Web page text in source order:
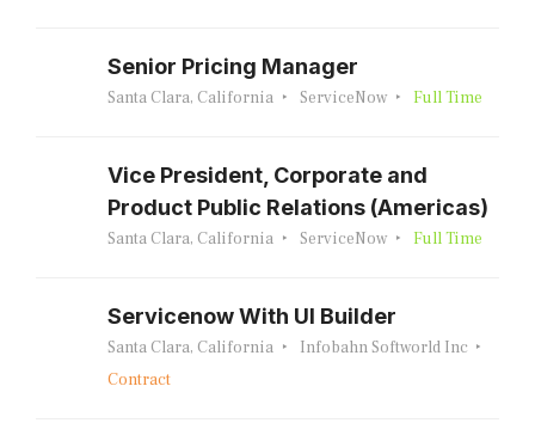
Senior Pricing Manager
Santa Clara, California ServiceNow Full Time
Vice President, Corporate and
Product Public Relations (Americas)
Santa Clara, California ServiceNow Full Time
Servicenow With UI Builder
Santa Clara, California
Infobahn Softworld Inc
Contract